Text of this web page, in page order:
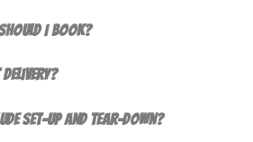
I book?
delivery?
set-up and tear-down?